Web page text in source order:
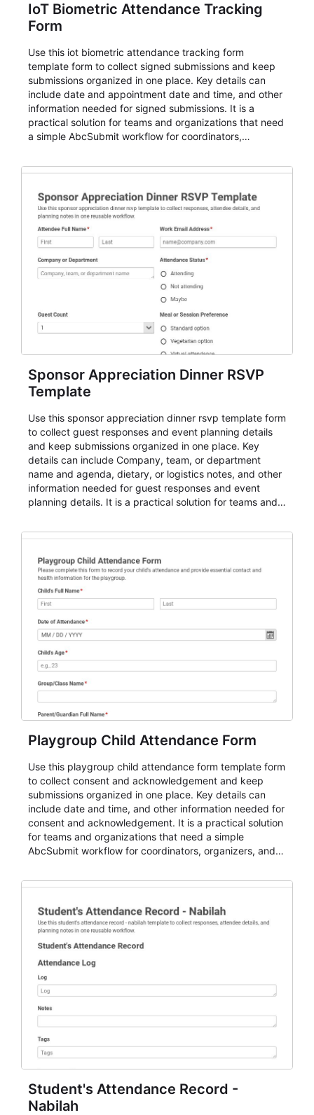
IoT Biometric Attendance Tracking
Form
Use this iot biometric attendance tracking form
template form to collect signed submissions and keep
submissions organized in one place. Key details can
include date and appointment date and time, and other
information needed for signed submissions. It is a
practical solution for teams and organizations that need
a simple AbcSubmit workflow for coordinators,
Sponsor Appreciation Dinner RSVP
Template
Use this sponsor appreciation dinner rsvp template form
to collect guest responses and event planning details
and keep submissions organized in one place. Key
details can include Company, team, or department
name and agenda, dietary, or logistics notes, and other
information needed for guest responses and event
planning details. It is a practical solution for teams and
for teams and organizations.
Playgroup Child Attendance Form
Use this playgroup child attendance form template form
to collect consent and acknowledgement and keep
submissions organized in one place. Key details can
include date and time, and other information needed for
consent and acknowledgement. It is a practical solution
for teams and organizations that need a simple
AbcSubmit workflow for coordinators, organizers, and
Student's Attendance Record -
Nabilah